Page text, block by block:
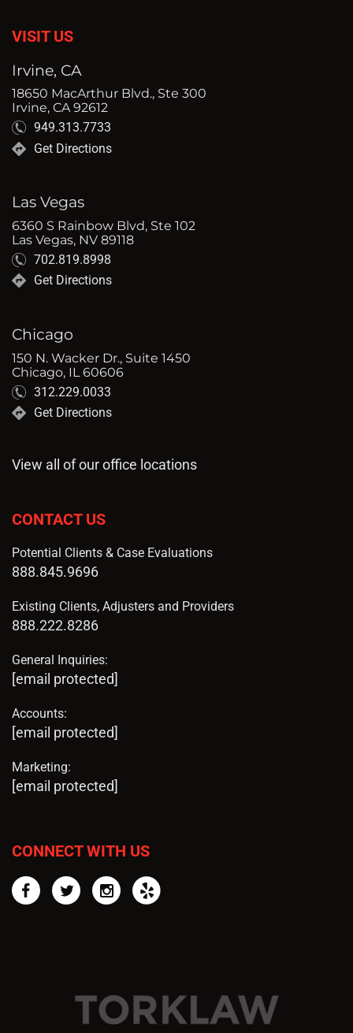
VISIT US
Irvine, CA
18650 MacArthur Blvd., Ste 300
Irvine, CA 92612
949.313.7733
Get Directions
Las Vegas
6360 S Rainbow Blvd, Ste 102
Las Vegas, NV 89118
702.819.8998
Get Directions
Chicago
150 N. Wacker Dr., Suite 1450
Chicago, IL 60606
312.229.0033
Get Directions
View all of our office locations
CONTACT US
Potential Clients & Case Evaluations
888.845.9696
Existing Clients, Adjusters and Providers
888.222.8286
General Inquiries:
[email protected]
Accounts:
[email protected]
Marketing:
[email protected]
CONNECT WITH US
FacebookTwitterInstagram